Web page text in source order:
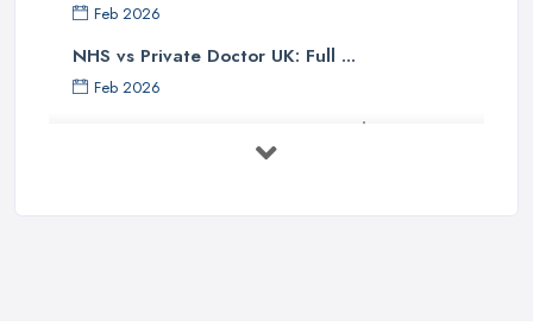
Feb 2026
NHS vs Private Doctor UK: Full ...
Feb 2026
Private GP Costs UK 2026: Complete ...